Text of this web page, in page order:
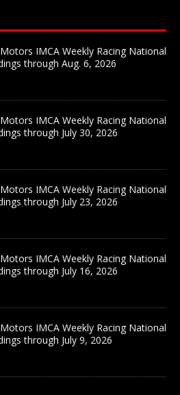
IMCA Weekly Racing National
through Aug. 6, 2026
IMCA Weekly Racing National
through July 30, 2026
IMCA Weekly Racing National
through July 23, 2026
IMCA Weekly Racing National
through July 16, 2026
IMCA Weekly Racing National
through July 9, 2026